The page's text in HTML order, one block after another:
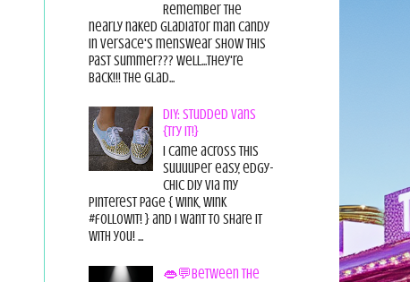
Remember the
nearly naked gladiator man candy
in Versace's menswear show this
past summer??? Well...they're
back!!! The glad...
DIY: Studded Vans
{Try it!}
I came across this
suuuuper easy, edgy-
chic diy via my
pinterest page { wink, wink
#followit! } and I want to share it
with you! ...
👄💬Between the